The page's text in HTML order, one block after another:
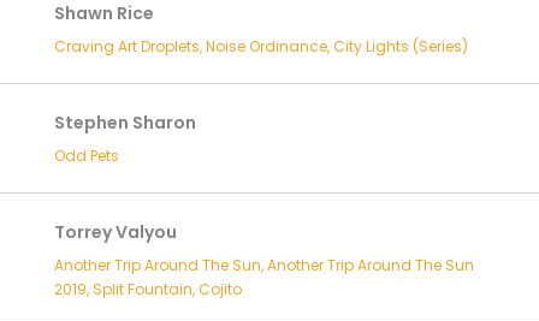
Shawn Rice
Craving Art Droplets, Noise Ordinance, City Lights (Series)
Stephen Sharon
Odd Pets
Torrey Valyou
Another Trip Around The Sun, Another Trip Around The Sun
2019, Split Fountain, Cojito